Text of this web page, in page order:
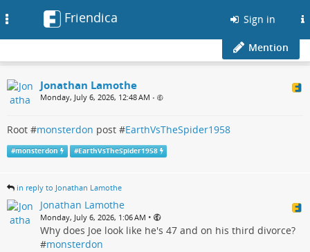
Friendica Sign in
Mention
Jonathan Lamothe
Monday, July 6, 2026, 12:48 AM •
Root #monsterdon post #EarthVsTheSpider1958
#monsterdon #EarthVsTheSpider1958
in reply to Jonathan Lamothe
Jonathan Lamothe
Monday, July 6, 2026, 1:06 AM •
Why does Joe look like he's 47 and on his third divorce?
#monsterdon